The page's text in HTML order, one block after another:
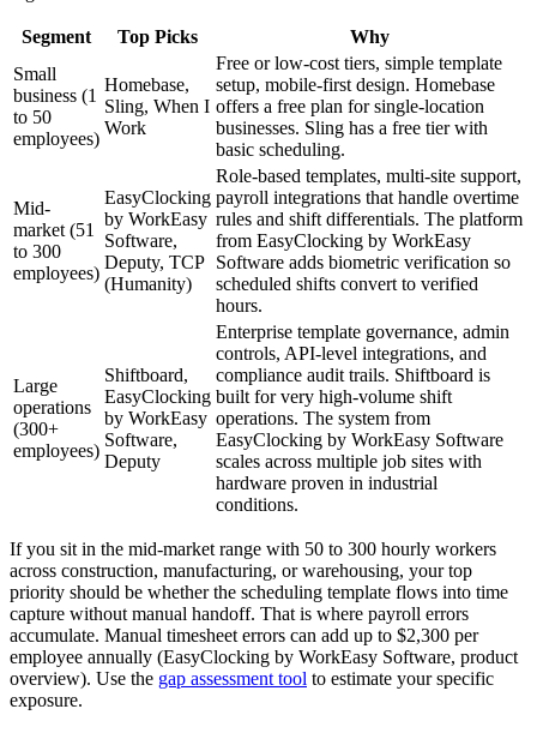
Segment Top Picks
Why
Small
business (1
to 50
employees)
Homebase,
Sling, When I
Work
Free or low-cost tiers, simple template
setup, mobile-first design. Homebase
offers a free plan for single-location
businesses. Sling has a free tier with
basic scheduling.
Mid-
market (51
to 300
employees)
EasyClocking
by WorkEasy
Software,
Deputy, TCP
(Humanity)
Role-based templates, multi-site support,
payroll integrations that handle overtime
rules and shift differentials. The platform
from EasyClocking by WorkEasy
Software adds biometric verification so
scheduled shifts convert to verified
hours.
Large
operations
(300+
employees)
Shiftboard,
EasyClocking
by WorkEasy
Software,
Deputy
Enterprise template governance, admin
controls, API-level integrations, and
compliance audit trails. Shiftboard is
built for very high-volume shift
operations. The system from
EasyClocking by WorkEasy Software
scales across multiple job sites with
hardware proven in industrial
conditions.
If you sit in the mid-market range with 50 to 300 hourly workers
across construction, manufacturing, or warehousing, your top
priority should be whether the scheduling template flows into time
capture without manual handoff. That is where payroll errors
accumulate. Manual timesheet errors can add up to $2,300 per
employee annually (EasyClocking by WorkEasy Software, product
overview). Use the gap assessment tool to estimate your specific
exposure.